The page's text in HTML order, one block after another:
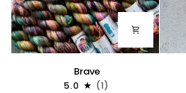
Brave
5.0 (1)